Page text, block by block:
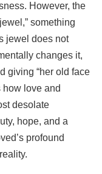
However, the
something
jewel does not
changes it,
giving “her old face
how love and
desolate
hope, and a
profound